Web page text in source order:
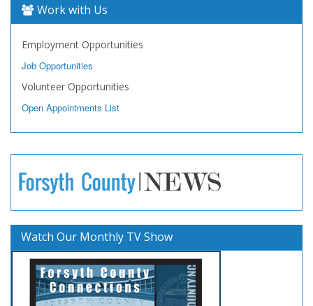
Work with Us
Employment Opportunities
Job Opportunities
Volunteer Opportunities
Open Appointments List
Watch Our Monthly TV Show